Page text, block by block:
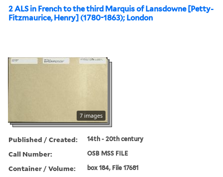
2 ALS in French to the third Marquis of Lansdowne [Petty-
Fitzmaurice, Henry] (1780-1863); London
7 images
Published / Created: 14th - 20th century
Call Number: OSB MSS FILE
Container / Volume: box 184, File 17681